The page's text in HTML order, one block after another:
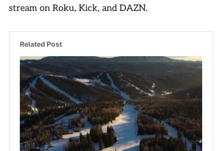
stream on Roku, Kick, and DAZN.